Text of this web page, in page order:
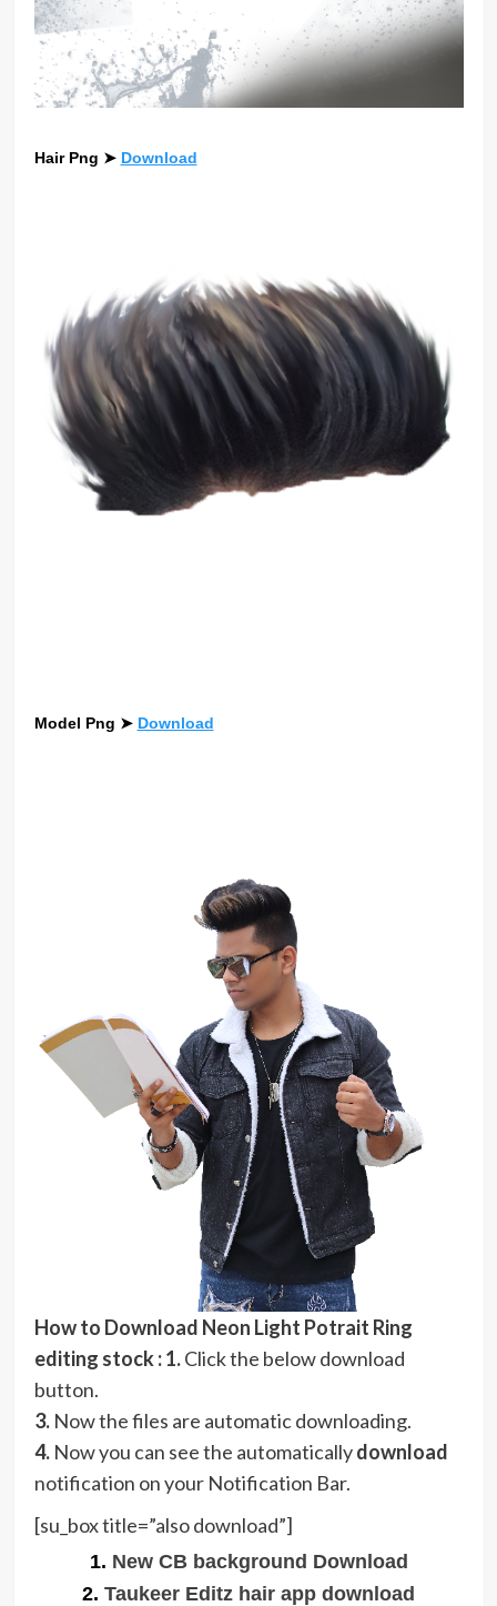
Hair Png ➤ Download
Model Png ➤ Download
How to Download Neon Light Potrait Ring
editing stock : 1.Click the below download
button.
3. Now the files are automatic downloading.
4. Now you can see the automaticallydownload
notification on your Notification Bar.
[su_box title=”also download”]
1. New CB background Download
2. Taukeer Editz hair app download